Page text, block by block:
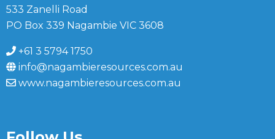
533 Zanelli Road
PO Box 339 Nagambie VIC 3608
+61 3 5794 1750
info@nagambieresources.com.au
www.nagambieresources.com.au